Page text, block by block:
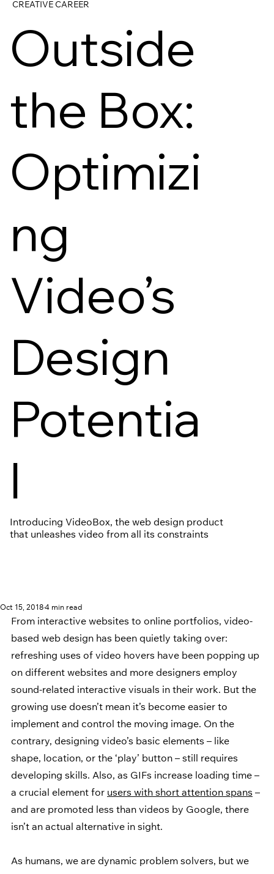
CREATIVE CAREER
Outside
the Box:
Optimizi
ng
Video’s
Design
Potentia
l
Introducing VideoBox, the web design product
that unleashes video from all its constraints
Oct 15, 20184 min read
From interactive websites to online portfolios, video-
based web design has been quietly taking over:
refreshing uses of video hovers have been popping up
on different websites and more designers employ
sound-related interactive visuals in their work. But the
growing use doesn’t mean it’s become easier to
implement and control the moving image. On the
contrary, designing video’s basic elements – like
shape, location, or the ‘play’ button – still requires
developing skills. Also, as GIFs increase loading time –
a crucial element for users with short attention spans –
and are promoted less than videos by Google, there
isn’t an actual alternative in sight.
As humans, we are dynamic problem solvers, but we